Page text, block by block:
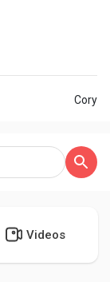
Groups
My Groups
Discover Pages
Cory
Videos